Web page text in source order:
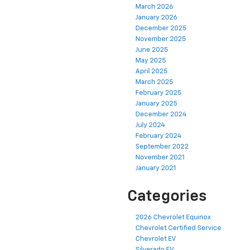
March 2026
January 2026
December 2025
November 2025
June 2025
May 2025
April 2025
March 2025
February 2025
January 2025
December 2024
July 2024
February 2024
September 2022
November 2021
January 2021
Categories
2026 Chevrolet Equinox
Chevrolet Certified Service
Chevrolet EV